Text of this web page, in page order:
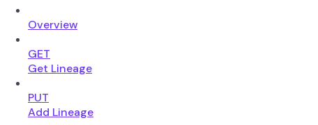
Overview
GET
Get Lineage
PUT
Add Lineage